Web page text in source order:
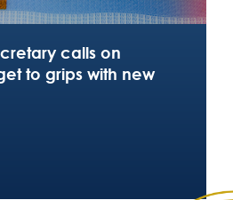
calls on
to grips with new